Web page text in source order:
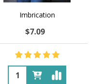
Imbrication
$7.09
Quantity: